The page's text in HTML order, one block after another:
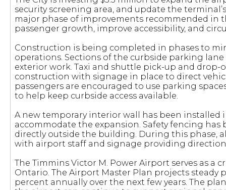
security screening area, and update the
major phase of improvements recommended in
passenger growth, improve accessibility, and
Construction is being completed in phases to
operations. Sections of the curbside parking
exterior work. Taxi and shuttle pick-up and
construction with signage in place to direct
passengers are encouraged to use parking
to help keep curbside access available.
A new temporary interior wall has been
accommodate the expansion. Safety fencing
directly outside the building. During this phase,
with airport staff and signage providing
The Timmins Victor M. Power Airport serves as
Ontario. The Airport Master Plan projects steady
percent annually over the next few years. The